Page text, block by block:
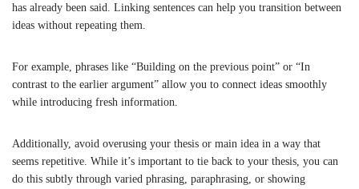
has already been said. Linking sentences can help you transition between
ideas without repeating them.
For example, phrases like “Building on the previous point” or “In
contrast to the earlier argument” allow you to connect ideas smoothly
while introducing fresh information.
Additionally, avoid overusing your thesis or main idea in a way that
seems repetitive. While it’s important to tie back to your thesis, you can
do this subtly through varied phrasing, paraphrasing, or showing